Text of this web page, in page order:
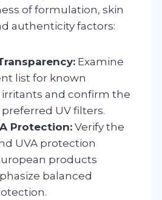
of formulation, skin
authenticity factors:
Examine
list for known
and confirm the
UV filters.
Protection:Verify the
UVA protection
products
balanced